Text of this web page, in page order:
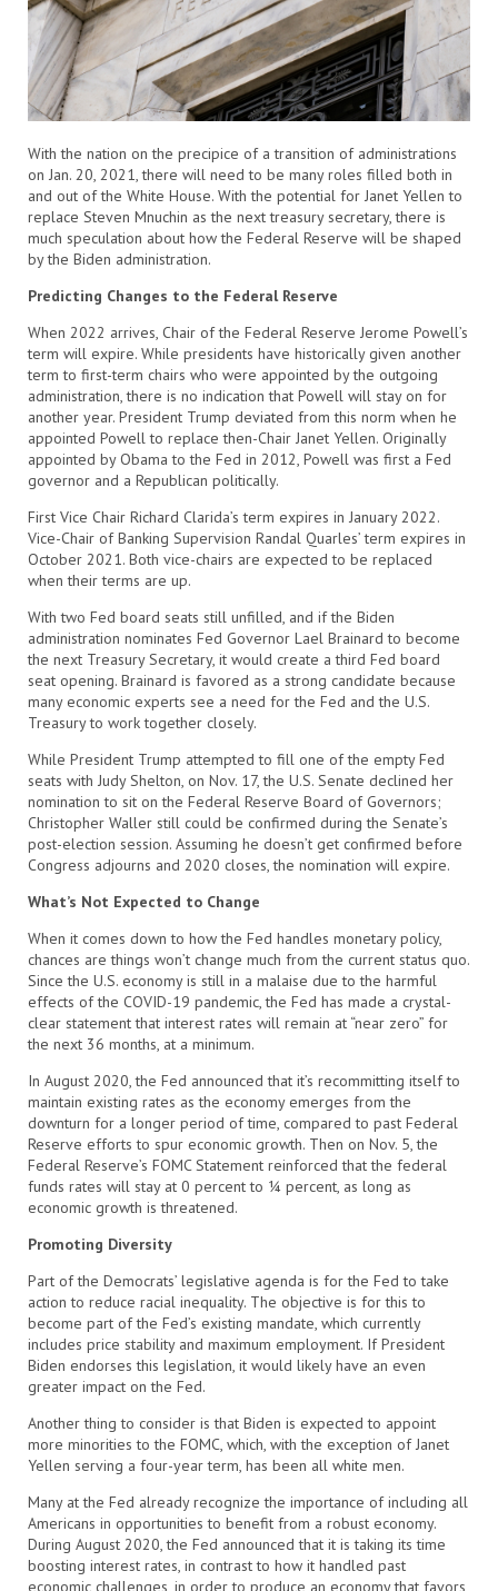
With the nation on the precipice of a transition of administrations
on Jan. 20, 2021, there will need to be many roles filled both in
and out of the White House. With the potential for Janet Yellen to
replace Steven Mnuchin as the next treasury secretary, there is
much speculation about how the Federal Reserve will be shaped
by the Biden administration.
Predicting Changes to the Federal Reserve
When 2022 arrives, Chair of the Federal Reserve Jerome Powell’s
term will expire. While presidents have historically given another
term to first-term chairs who were appointed by the outgoing
administration, there is no indication that Powell will stay on for
another year. President Trump deviated from this norm when he
appointed Powell to replace then-Chair Janet Yellen. Originally
appointed by Obama to the Fed in 2012, Powell was first a Fed
governor and a Republican politically.
First Vice Chair Richard Clarida’s term expires in January 2022.
Vice-Chair of Banking Supervision Randal Quarles’ term expires in
October 2021. Both vice-chairs are expected to be replaced
when their terms are up.
With two Fed board seats still unfilled, and if the Biden
administration nominates Fed Governor Lael Brainard to become
the next Treasury Secretary, it would create a third Fed board
seat opening. Brainard is favored as a strong candidate because
many economic experts see a need for the Fed and the U.S.
Treasury to work together closely.
While President Trump attempted to fill one of the empty Fed
seats with Judy Shelton, on Nov. 17, the U.S. Senate declined her
nomination to sit on the Federal Reserve Board of Governors;
Christopher Waller still could be confirmed during the Senate’s
post-election session. Assuming he doesn’t get confirmed before
Congress adjourns and 2020 closes, the nomination will expire.
What’s Not Expected to Change
When it comes down to how the Fed handles monetary policy,
chances are things won’t change much from the current status quo.
Since the U.S. economy is still in a malaise due to the harmful
effects of the COVID-19 pandemic, the Fed has made a crystal-
clear statement that interest rates will remain at “near zero” for
the next 36 months, at a minimum.
In August 2020, the Fed announced that it’s recommitting itself to
maintain existing rates as the economy emerges from the
downturn for a longer period of time, compared to past Federal
Reserve efforts to spur economic growth. Then on Nov. 5, the
Federal Reserve’s FOMC Statement reinforced that the federal
funds rates will stay at 0 percent to ¼ percent, as long as
economic growth is threatened.
Promoting Diversity
Part of the Democrats’ legislative agenda is for the Fed to take
action to reduce racial inequality. The objective is for this to
become part of the Fed’s existing mandate, which currently
includes price stability and maximum employment. If President
Biden endorses this legislation, it would likely have an even
greater impact on the Fed.
Another thing to consider is that Biden is expected to appoint
more minorities to the FOMC, which, with the exception of Janet
Yellen serving a four-year term, has been all white men.
Many at the Fed already recognize the importance of including all
Americans in opportunities to benefit from a robust economy.
During August 2020, the Fed announced that it is taking its time
boosting interest rates, in contrast to how it handled past
economic challenges, in order to produce an economy that favors